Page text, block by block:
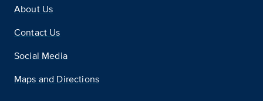
About Us
Contact Us
Social Media
Maps and Directions